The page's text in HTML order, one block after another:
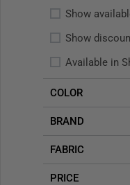
Show
Show
Available in
COLOR
BRAND
FABRIC
PRICE